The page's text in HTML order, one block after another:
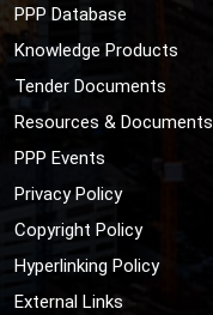
PPP Database
Knowledge Products
Tender Documents
Resources & Documents
PPP Events
Privacy Policy
Copyright Policy
Hyperlinking Policy
External Links